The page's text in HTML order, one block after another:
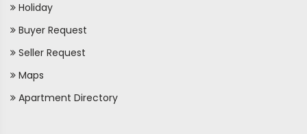
Holiday
Buyer Request
Seller Request
Maps
Apartment Directory